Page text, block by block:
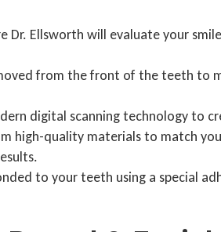
Dr. Ellsworth will evaluate your
from the front of the teeth to
digital scanning technology to
high-quality materials to match
to your teeth using a special